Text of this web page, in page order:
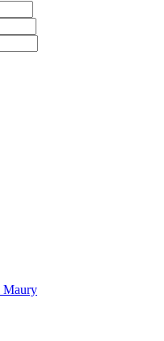
Maury